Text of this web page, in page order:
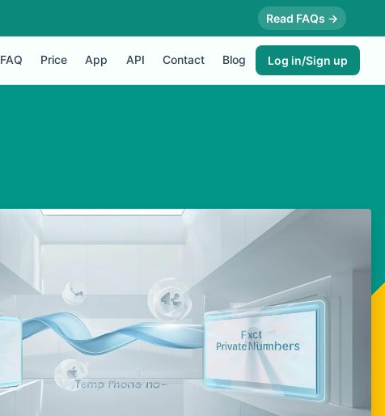
Read FAQs →
FAQ Price App API Contact Blog Log in/Sign up